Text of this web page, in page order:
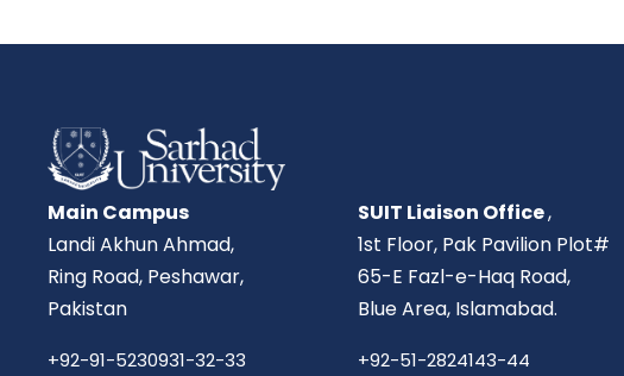
Main Campus
Landi Akhun Ahmad,
Ring Road, Peshawar,
Pakistan
+92-91-5230931-32-33
SUIT Liaison Office,
1st Floor, Pak Pavilion Plot#
65-E Fazl-e-Haq Road,
Blue Area, Islamabad.
+92-51-2824143-44